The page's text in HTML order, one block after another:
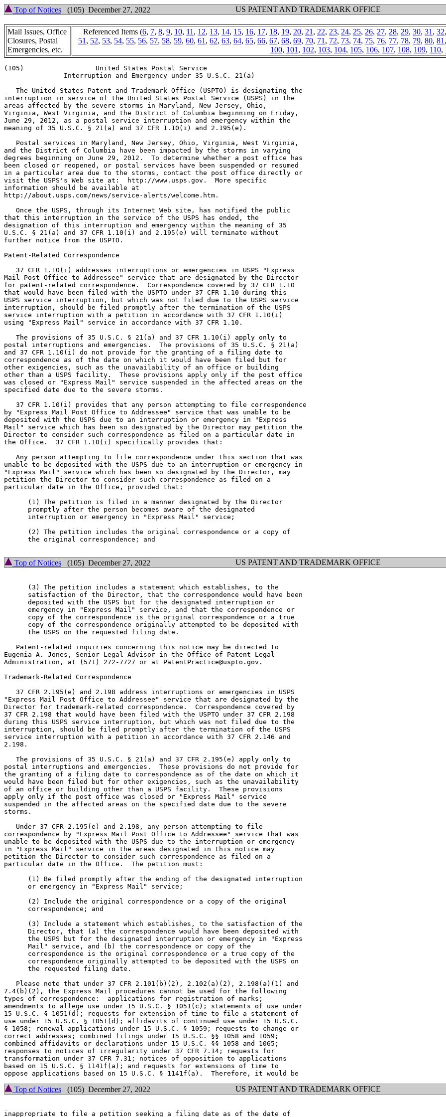
Top of Notices (105) December 27, 2022 US PATENT AND TRADEMARK OFFICE
Mail Issues, Office
Closures, Postal
Emergencies, etc.
Referenced Items (6, 7, 8, 9, 10, 11 , 12, 13, 14, 15, 16, 17, 18, 19, 20, 21 , 22, 23, 24, 25, 26, 27, 28, 29, 30, 31 , 32,
51 , 52, 53, 54, 55, 56, 57, 58, 59, 60, 61 , 62, 63, 64, 65, 66, 67, 68, 69, 70, 71 , 72, 73, 74, 75, 76, 77, 78, 79, 80, 81 ,
100, 101 , 102, 103, 104, 105, 106, 107, 108, 109, 110,
(105)                  United States Postal Service
               Interruption and Emergency under 35 U.S.C. 21(a)
   The United States Patent and Trademark Office (USPTO) is designating the
interruption in service of the United States Postal Service (USPS) in the
areas affected by the severe storms in Maryland, New Jersey, Ohio,
Virginia, West Virginia, and the District of Columbia beginning on Friday,
June 29, 2012, as a postal service interruption and emergency within the
meaning of 35 U.S.C. § 21(a) and 37 CFR 1.10(i) and 2.195(e).
   Postal services in Maryland, New Jersey, Ohio, Virginia, West Virginia,
and the District of Columbia have been impacted by the storms in varying
degrees beginning on June 29, 2012.  To determine whether a post office has
been closed or reopened, or postal services have been suspended or resumed
in a particular area due to the storms, contact the post office directly or
visit the USPS's Web site at:  http://www.usps.gov.  More specific
information should be available at
http://about.usps.com/news/service-alerts/welcome.htm.
   Once the USPS, through its Internet Web site, has notified the public
that this interruption in the service of the USPS has ended, the
designation of this interruption and emergency within the meaning of 35
U.S.C. § 21(a) and 37 CFR 1.10(i) and 2.195(e) will terminate without
further notice from the USPTO.
Patent-Related Correspondence
   37 CFR 1.10(i) addresses interruptions or emergencies in USPS "Express
Mail Post Office to Addressee" service that are designated by the Director
for patent-related correspondence.  Correspondence covered by 37 CFR 1.10
that would have been filed with the USPTO under 37 CFR 1.10 during this
USPS service interruption, but which was not filed due to the USPS service
interruption, should be filed promptly after the termination of the USPS
service interruption with a petition in accordance with 37 CFR 1.10(i)
using "Express Mail" service in accordance with 37 CFR 1.10.
   The provisions of 35 U.S.C. § 21(a) and 37 CFR 1.10(i) apply only to
postal interruptions and emergencies.  The provisions of 35 U.S.C. § 21(a)
and 37 CFR 1.10(i) do not provide for the granting of a filing date to
correspondence as of the date on which it would have been filed but for
other exigencies, such as the unavailability of an office or building
other than a USPS facility.  These provisions apply only if the post office
was closed or "Express Mail" service suspended in the affected areas on the
specified date due to the severe storms.
   37 CFR 1.10(i) provides that any person attempting to file correspondence
by "Express Mail Post Office to Addressee" service that was unable to be
deposited with the USPS due to an interruption or emergency in "Express
Mail" service which has been so designated by the Director may petition the
Director to consider such correspondence as filed on a particular date in
the Office.  37 CFR 1.10(i) specifically provides that:
   Any person attempting to file correspondence under this section that was
unable to be deposited with the USPS due to an interruption or emergency in
"Express Mail" service which has been so designated by the Director, may
petition the Director to consider such correspondence as filed on a
particular date in the Office, provided that:
      (1) The petition is filed in a manner designated by the Director
      promptly after the person becomes aware of the designated
      interruption or emergency in "Express Mail" service;
      (2) The petition includes the original correspondence or a copy of
      the original correspondence; and
Top of Notices (105) December 27, 2022 US PATENT AND TRADEMARK OFFICE
      (3) The petition includes a statement which establishes, to the
      satisfaction of the Director, that the correspondence would have been
      deposited with the USPS but for the designated interruption or
      emergency in "Express Mail" service, and that the correspondence or
      copy of the correspondence is the original correspondence or a true
      copy of the correspondence originally attempted to be deposited with
      the USPS on the requested filing date.
   Patent-related inquiries concerning this notice may be directed to
Eugenia A. Jones, Senior Legal Advisor in the Office of Patent Legal
Administration, at (571) 272-7727 or at PatentPractice@uspto.gov.
Trademark-Related Correspondence
   37 CFR 2.195(e) and 2.198 address interruptions or emergencies in USPS
"Express Mail Post Office to Addressee" service that are designated by the
Director for trademark-related correspondence.  Correspondence covered by
37 CFR 2.198 that would have been filed with the USPTO under 37 CFR 2.198
during this USPS service interruption, but which was not filed due to the
interruption, should be filed promptly after the termination of the USPS
service interruption with a petition in accordance with 37 CFR 2.146 and
2.198.
   The provisions of 35 U.S.C. § 21(a) and 37 CFR 2.195(e) apply only to
postal interruptions and emergencies.  These provisions do not provide for
the granting of a filing date to correspondence as of the date on which it
would have been filed but for other exigencies, such as the unavailability
of an office or building other than a USPS facility.  These provisions
apply only if the post office was closed or "Express Mail" service
suspended in the affected areas on the specified date due to the severe
storms.
   Under 37 CFR 2.195(e) and 2.198, any person attempting to file
correspondence by "Express Mail Post Office to Addressee" service that was
unable to be deposited with the USPS due to the interruption or emergency
in "Express Mail" service in the areas designated in this notice may
petition the Director to consider such correspondence as filed on a
particular date in the Office.  The petition must:
      (1) Be filed promptly after the ending of the designated interruption
      or emergency in "Express Mail" service;
      (2) Include the original correspondence or a copy of the original
      correspondence; and
      (3) Include a statement which establishes, to the satisfaction of the
      Director, that (a) the correspondence would have been deposited with
      the USPS but for the designated interruption or emergency in "Express
      Mail" service, and (b) the correspondence or copy of the
      correspondence is the original correspondence or a true copy of the
      correspondence originally attempted to be deposited with the USPS on
      the requested filing date.
   Please note that under 37 CFR 2.101(b)(2), 2.102(a)(2), 2.198(a)(1) and
7.4(b)(2), the Express Mail procedures cannot be used for the following
types of correspondence:  applications for registration of marks;
amendments to allege use under 15 U.S.C. § 1051(c); statements of use under
15 U.S.C. § 1051(d); requests for extension of time to file a statement of
use under 15 U.S.C. § 1051(d); affidavits of continued use under 15 U.S.C.
§ 1058; renewal applications under 15 U.S.C. § 1059; requests to change or
correct addresses; combined filings under 15 U.S.C. §§ 1058 and 1059;
combined affidavits or declarations under 15 U.S.C. §§ 1058 and 1065;
responses to notices of irregularity under 37 CFR 7.14; requests for
transformation under 37 CFR 7.31; notices of opposition to applications
based on 15 U.S.C. § 1141f(a); and requests for extensions of time to
Top of Notices (105) December 27, 2022 US PATENT AND TRADEMARK OFFICE
inappropriate to file a petition seeking a filing date as of the date of